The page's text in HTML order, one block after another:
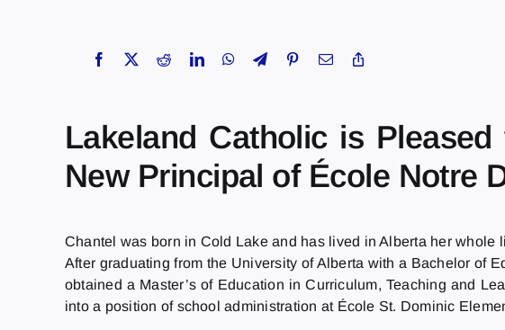
Lakeland Catholic is
New Principal of École Notre
Chantel was born in Cold Lake and has lived in Alberta her
After graduating from the University of Alberta with a Bachelor of
obtained a Master’s of Education in Curriculum, Teaching and
into a position of school administration at École St. Dominic